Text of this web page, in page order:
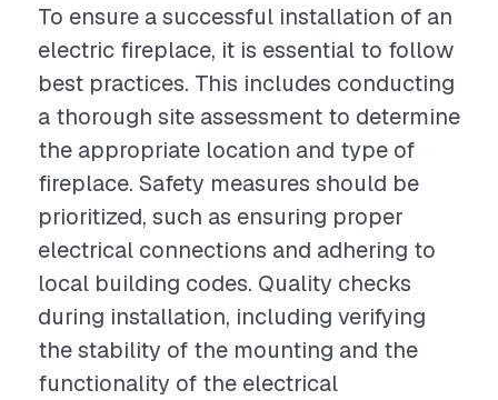
To ensure a successful installation of an
electric fireplace, it is essential to follow
best practices. This includes conducting
a thorough site assessment to determine
the appropriate location and type of
fireplace. Safety measures should be
prioritized, such as ensuring proper
electrical connections and adhering to
local building codes. Quality checks
during installation, including verifying
the stability of the mounting and the
functionality of the electrical